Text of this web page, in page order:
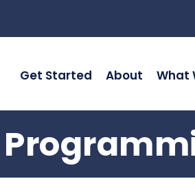
Get Started About What